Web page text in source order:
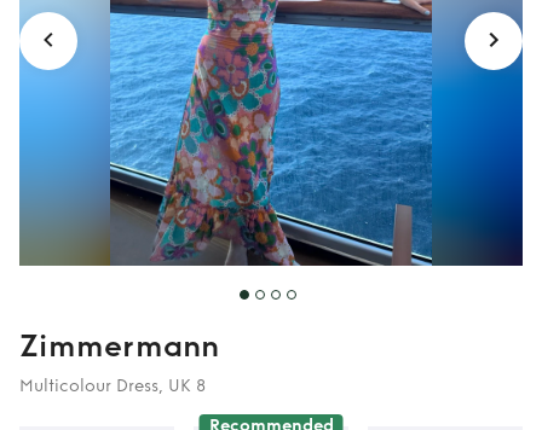
Zimmermann
Multicolour Dress, UK 8
Recommended